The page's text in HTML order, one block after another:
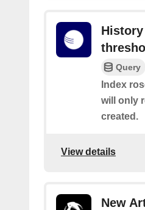
Query
Index
will only
created.
View details
New